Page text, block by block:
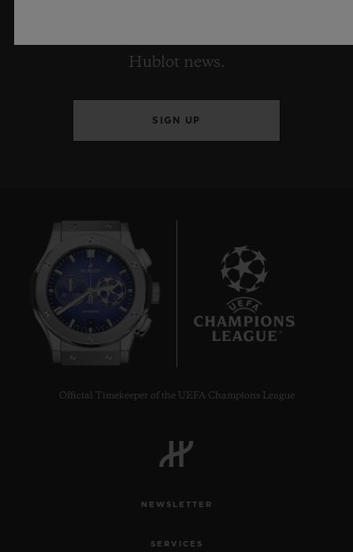
Hublot news.
SIGN UP
Official Timekeeper of the UEFA Champions League
NEWSLETTER
SERVICES